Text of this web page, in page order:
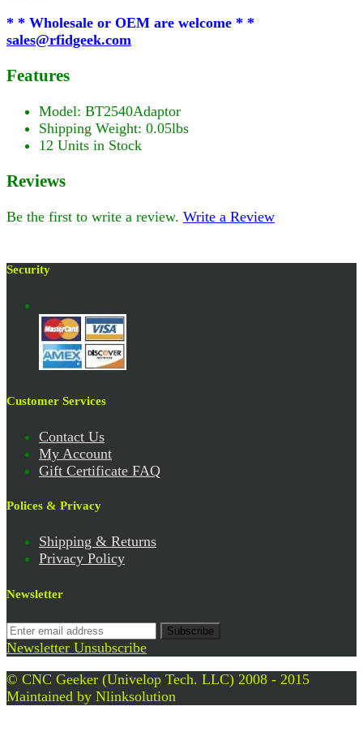
* * Wholesale or OEM are welcome * *
sales@rfidgeek.com
Features
Model: BT2540Adaptor
Shipping Weight: 0.05lbs
12 Units in Stock
Reviews
Be the first to write a review. Write a Review
Security
Customer Services
Contact Us
My Account
Gift Certificate FAQ
Polices & Privacy
Shipping & Returns
Privacy Policy
Newsletter
Subscribe
Newsletter Unsubscribe
© CNC Geeker (Univelop Tech. LLC) 2008 - 2015
Maintained by Nlinksolution